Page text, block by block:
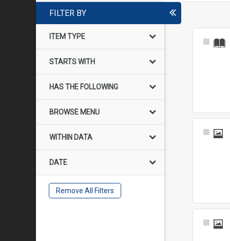
FILTER BY
ITEM TYPE
STARTS WITH
HAS THE FOLLOWING
BROWSE MENU
WITHIN DATA
DATE
Remove All Filters
Select
Select
Select